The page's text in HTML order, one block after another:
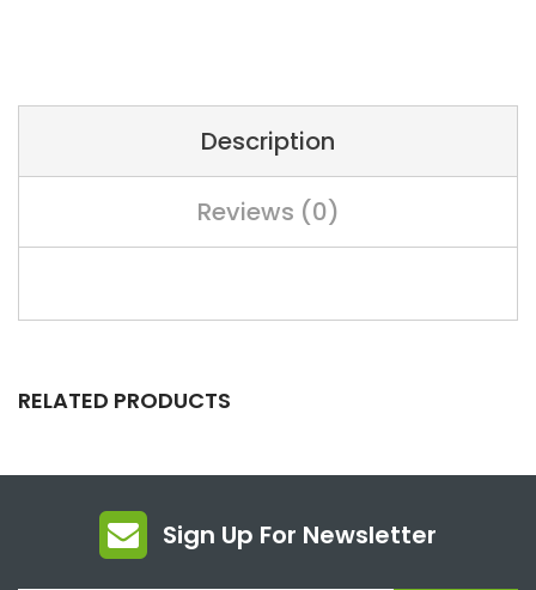
Description
Reviews (0)
RELATED PRODUCTS
Sign Up For Newsletter